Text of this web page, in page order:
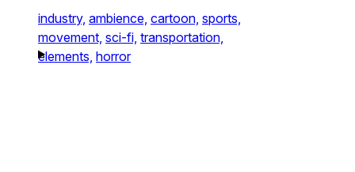
industry, ambience, cartoon, sports,
movement, sci-fi, transportation,
elements, horror